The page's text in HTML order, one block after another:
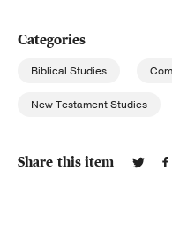
Categories
Biblical Studies
New Testament Studies
Share this item